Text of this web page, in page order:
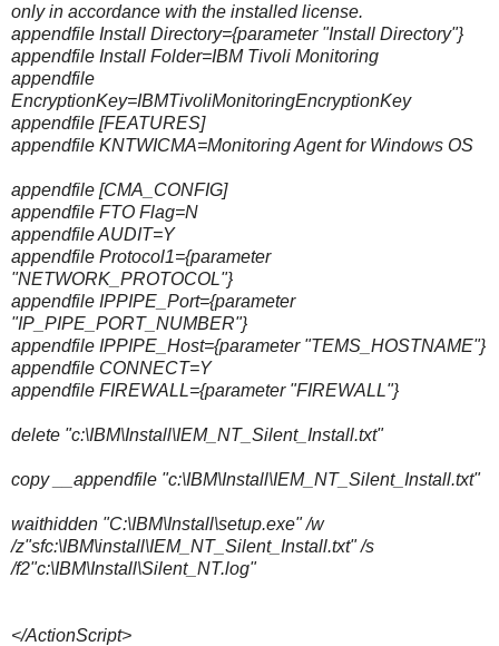
only in accordance with the installed license.
appendfile Install Directory={parameter "Install Directory"}
appendfile Install Folder=IBM Tivoli Monitoring
appendfile
EncryptionKey=IBMTivoliMonitoringEncryptionKey
appendfile [FEATURES]
appendfile KNTWICMA=Monitoring Agent for Windows OS
appendfile [CMA_CONFIG]
appendfile FTO Flag=N
appendfile AUDIT=Y
appendfile Protocol1={parameter
"NETWORK_PROTOCOL"}
appendfile IPPIPE_Port={parameter
"IP_PIPE_PORT_NUMBER"}
appendfile IPPIPE_Host={parameter "TEMS_HOSTNAME"}
appendfile CONNECT=Y
appendfile FIREWALL={parameter "FIREWALL"}
delete "c:\IBM\Install\IEM_NT_Silent_Install.txt"
copy __appendfile "c:\IBM\Install\IEM_NT_Silent_Install.txt"
waithidden "C:\IBM\Install\setup.exe" /w
/z"sfc:\IBM\install\IEM_NT_Silent_Install.txt" /s
/f2"c:\IBM\Install\Silent_NT.log"
</ActionScript>